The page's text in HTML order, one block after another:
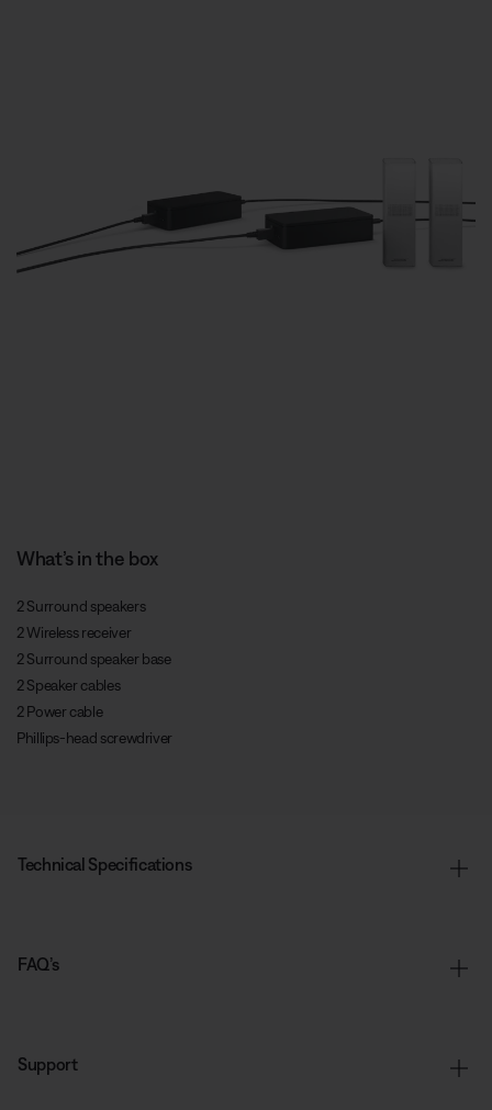
What’s in the box
2 Surround speakers
2 Wireless receiver
2 Surround speaker base
2 Speaker cables
2 Power cable
Phillips-head screwdriver
Technical Specifications
FAQ’s
Support